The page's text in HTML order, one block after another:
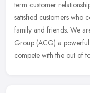
term customer
satisfied customers who
family and friends. We
Group (ACG) a
compete with the out of